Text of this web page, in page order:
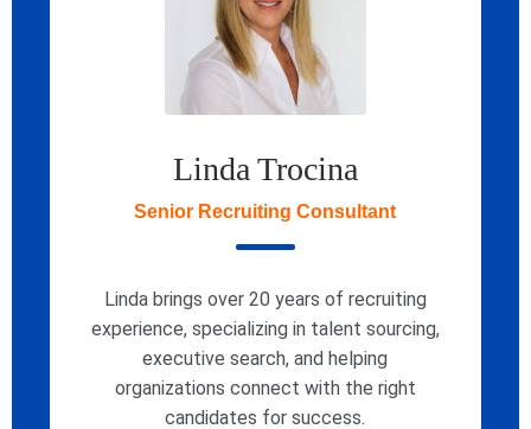
Linda Trocina
Senior Recruiting Consultant
Linda brings over 20 years of recruiting
experience, specializing in talent sourcing,
executive search, and helping
organizations connect with the right
candidates for success.